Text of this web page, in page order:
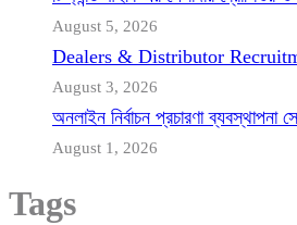
August 5, 2026
Dealers & Distributor
August 3, 2026
অনলাইন নির্বাচন প্রচারণা ব্যবস্থাপনা
August 1, 2026
Tags